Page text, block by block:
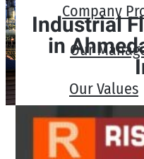
Company
Our
Our Values
Industrial
in